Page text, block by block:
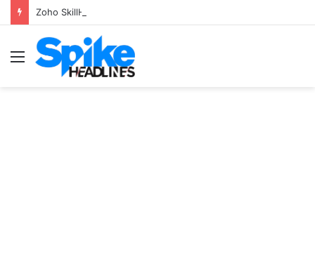
Zoho SkillHub Achieves 100% Placement in Odisha
Menu